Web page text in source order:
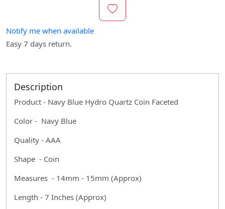
Notify me when available
Easy 7 days return.
Description
Product - Navy Blue Hydro Quartz Coin Faceted
Color - Navy Blue
Quality - AAA
Shape - Coin
Measures - 14mm - 15mm (Approx)
Length - 7 Inches (Approx)